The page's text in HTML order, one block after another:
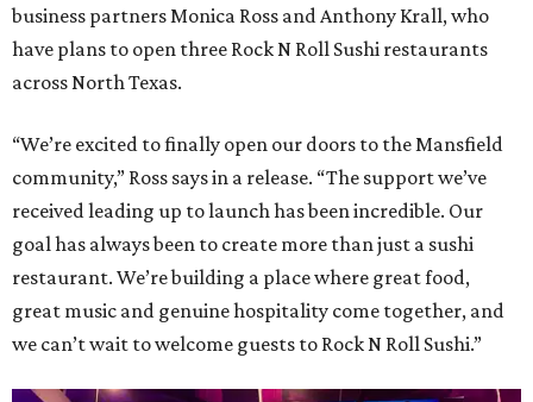
business partners Monica Ross and Anthony Krall, who
have plans to open three Rock N Roll Sushi restaurants
across North Texas.
“We’re excited to finally open our doors to the Mansfield
community,” Ross says in a release. “The support we’ve
received leading up to launch has been incredible. Our
goal has always been to create more than just a sushi
restaurant. We’re building a place where great food,
great music and genuine hospitality come together, and
we can’t wait to welcome guests to Rock N Roll Sushi.”